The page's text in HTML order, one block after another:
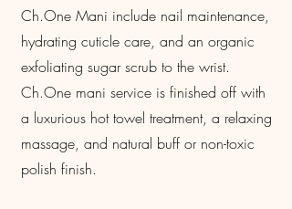
Ch.One Mani include nail maintenance,
hydrating cuticle care, and an organic
exfoliating sugar scrub to the wrist.
Ch.One mani service is finished off with
a luxurious hot towel treatment, a relaxing
massage, and natural buff or non-toxic
polish finish.